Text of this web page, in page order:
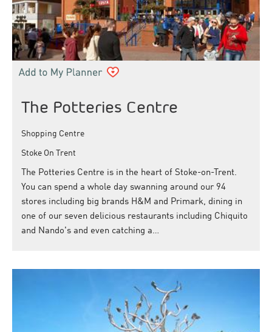
The Potteries Centre
Shopping Centre
Stoke On Trent
The Potteries Centre is in the heart of Stoke-on-Trent.
You can spend a whole day swanning around our 94
stores including big brands H&M and Primark, dining in
one of our seven delicious restaurants including Chiquito
and Nando's and even catching a…